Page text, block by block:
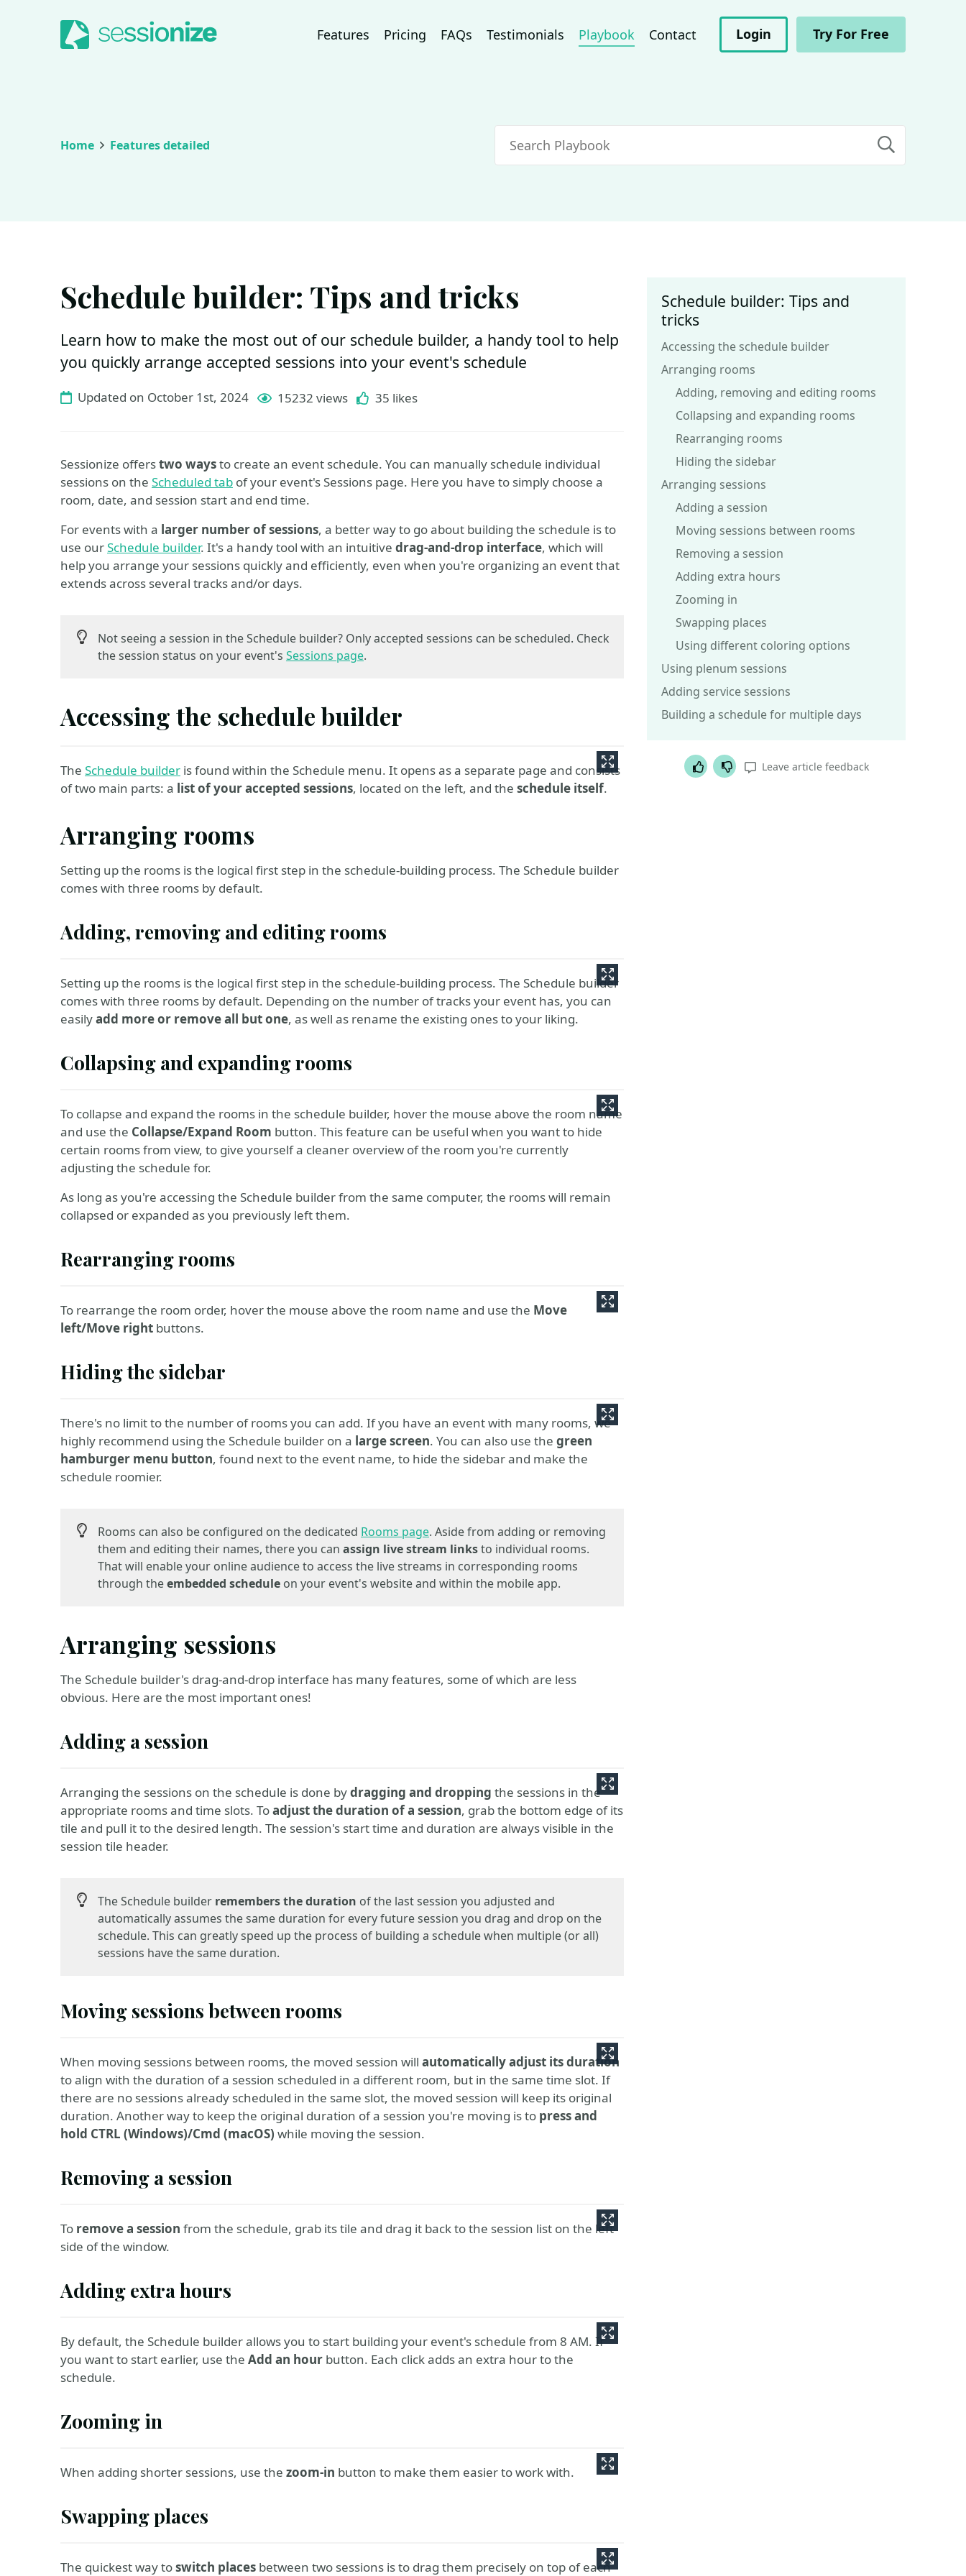
Jump to navigation
Jump to content Features Pricing FAQs Testimonials Playbook Contact Login Try For Free
Home Features detailed
Schedule builder: Tips and tricks
Learn how to make the most out of our schedule builder, a handy tool to help
you quickly arrange accepted sessions into your event's schedule
Updated on October 1st, 2024 15232 views 35 likes
Sessionize offerstwo waysto create an event schedule. You can manually schedule individual
sessions on the Scheduled tab of your event's Sessions page. Here you have to simply choose a
room, date, and session start and end time.
For events with a larger number of sessions, a better way to go about building the schedule is to
use ourSchedule builder. It's a handy tool with an intuitive drag-and-drop interface, which will
help you arrange your sessions quickly and efficiently, even when you're organizing an event that
extends across several tracks and/or days.
Not seeing a session in the Schedule builder? Only accepted sessions can be scheduled. Check
the session status on your event's Sessions page.
Accessing the schedule builder
The Schedule builder is found within the Schedule menu. It opens as a separate page and consists
of two main parts: a list of your accepted sessions, located on the left, and the schedule itself.
Arranging rooms
Setting up the rooms is the logical first step in the schedule-building process. The Schedule builder
comes with three rooms by default.
Adding, removing and editing rooms
Setting up the rooms is the logical first step in the schedule-building process. The Schedule builder
comes with three rooms by default. Depending on the number of tracks your event has, you can
easilyadd more or remove all but one, as well as rename the existing ones to your liking.
Collapsing and expanding rooms
To collapse and expand the rooms in the schedule builder, hover the mouse above the room name
and use the Collapse/Expand Room button. This feature can be useful when you want to hide
certain rooms from view, to give yourself a cleaner overview of the room you're currently
adjusting the schedule for.
As long as you're accessing the Schedule builder from the same computer, the rooms will remain
collapsed or expanded as you previously left them.
Rearranging rooms
To rearrange the room order, hover the mouse above the room name and use the Move
left/Move right buttons.
Hiding the sidebar
There's no limit to the number of rooms you can add. If you have an event with many rooms, we
highly recommend using the Schedule builder on a large screen. You can also use the green
hamburger menu button, found next to the event name, to hide the sidebar and make the
schedule roomier.
Rooms can also be configured on the dedicated Rooms page. Aside from adding or removing
them and editing their names, there you can assign live stream linksto individual rooms.
That will enable your online audience to access the live streams in corresponding rooms
through theembedded schedule on your event's website and within the mobile app.
Arranging sessions
The Schedule builder's drag-and-drop interface has many features, some of which are less
obvious. Here are the most important ones!
Adding a session
Arranging the sessions on the schedule is done bydragging and dropping the sessions in the
appropriate rooms and time slots. Toadjust the duration of a session, grab the bottom edge of its
tile and pull it to the desired length. The session's start time and duration are always visible in the
session tile header.
The Schedule builder remembers the duration of the last session you adjusted and
automatically assumes the same duration for every future session you drag and drop on the
schedule. This can greatly speed up the process of building a schedule when multiple (or all)
sessions have the same duration.
Moving sessions between rooms
When moving sessions between rooms, the moved session will automatically adjust its duration
to align with the duration of a session scheduled in a different room, but in the same time slot. If
there are no sessions already scheduled in the same slot, the moved session will keep its original
duration. Another way to keep the original duration of a session you're moving is to press and
hold CTRL (Windows)/Cmd (macOS) while moving the session.
Removing a session
To remove a session from the schedule, grab its tile and drag it back to the session list on the left
side of the window.
Adding extra hours
By default, the Schedule builder allows you to start building your event's schedule from 8 AM. If
you want to start earlier, use the Add an hour button. Each click adds an extra hour to the
schedule.
Zooming in
When adding shorter sessions, use the zoom-in button to make them easier to work with.
Swapping places
The quickest way toswitch places between two sessions is to drag them precisely on top of each
Schedule builder: Tips and
tricks
Accessing the schedule builder
Arranging rooms
Adding, removing and editing rooms
Collapsing and expanding rooms
Rearranging rooms
Hiding the sidebar
Arranging sessions
Adding a session
Moving sessions between rooms
Removing a session
Adding extra hours
Zooming in
Swapping places
Using different coloring options
Using plenum sessions
Adding service sessions
Building a schedule for multiple days
Was this article helpful?
Helpful article
Not helpful article
Leave article feedback